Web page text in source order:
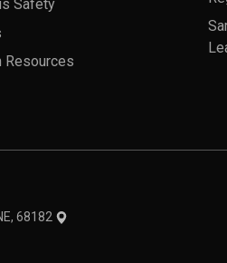
Safety
Resources
68182